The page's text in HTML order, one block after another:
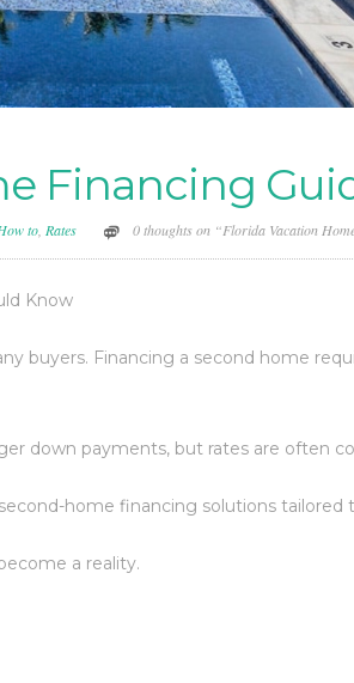
Financing
to, Rates 0 thoughts on “Florida Vacation
Know
buyers. Financing a second home
down payments, but rates are often
home financing solutions tailored
a reality.